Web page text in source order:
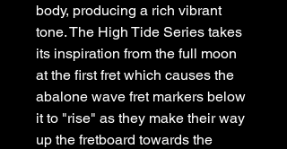
body, producing a rich vibrant
tone. The High Tide Series takes
its inspiration from the full moon
at the first fret which causes the
abalone wave fret markers below
it to "rise" as they make their way
up the fretboard towards the